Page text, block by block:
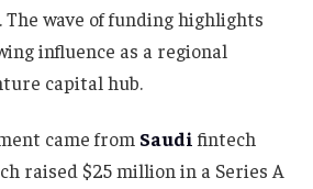
wave of funding highlights
influence as a regional
capital hub.
came from Saudi fintech
raised $25 million in a Series A